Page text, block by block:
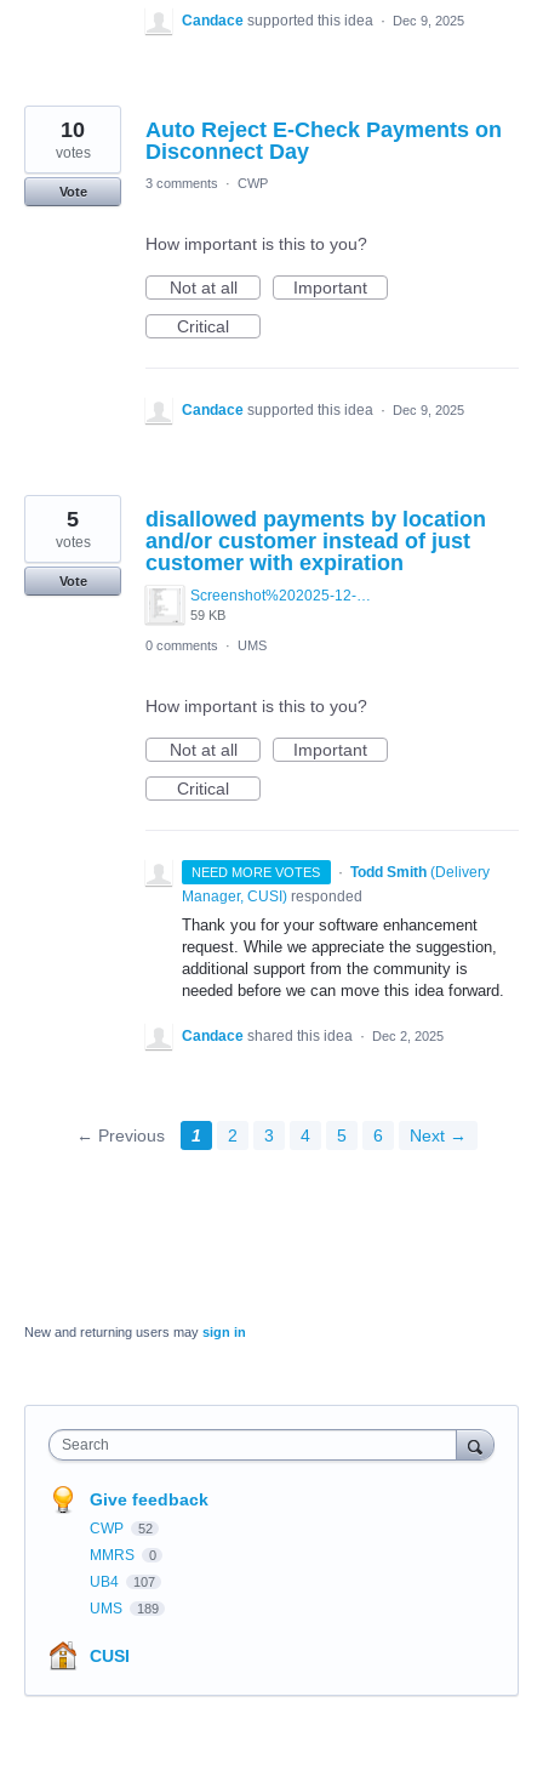
Candace supported this idea · Dec 9, 2025
Auto Reject E-Check Payments on
Disconnect Day
10
votes
Vote
3 comments · CWP
How important is this to you?
Not at all
Important
Critical
Candace supported this idea · Dec 9, 2025
disallowed payments by location
and/or customer instead of just
customer with expiration
Screenshot%202025-12-01%20144338.png
59 KB
5
votes
Vote
0 comments · UMS
How important is this to you?
Not at all
Important
Critical
NEED MORE VOTES · Todd Smith (Delivery
Manager, CUSI ) responded
Thank you for your software enhancement
request. While we appreciate the suggestion,
additional support from the community is
needed before we can move this idea forward.
Candace shared this idea · Dec 2, 2025
← Previous 1 2 3 4 5 6 Next →
New and returning users may sign in
Search
Give feedback
CWP 52
MMRS 0
UB4 107
UMS 189
CUSI